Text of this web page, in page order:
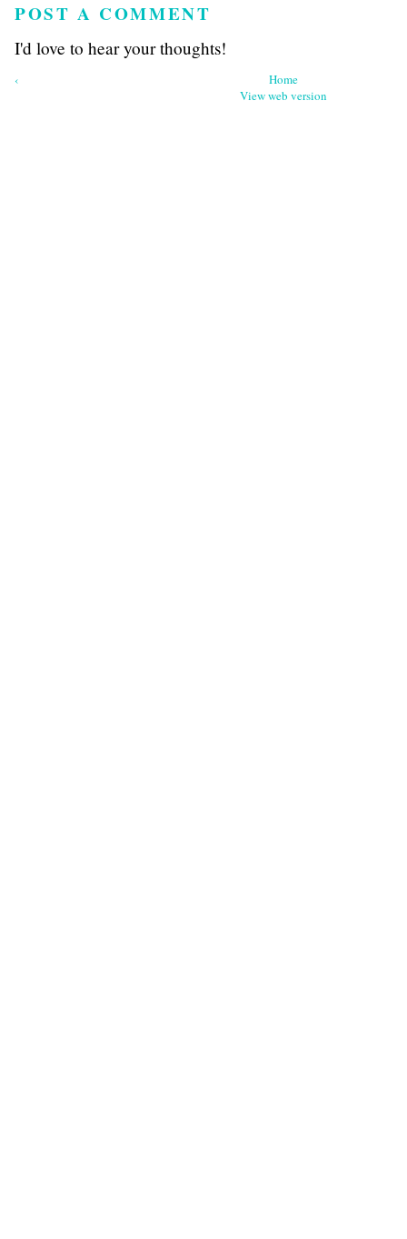
POST A COMMENT
I'd love to hear your thoughts!
‹
Home
View web version